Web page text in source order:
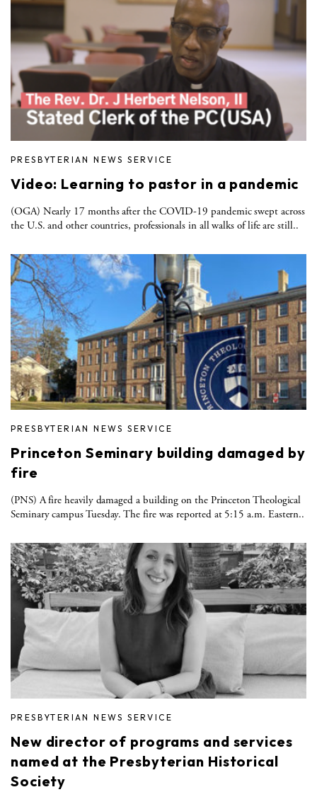
PRESBYTERIAN NEWS SERVICE
Video: Learning to pastor in a pandemic
(OGA) Nearly 17 months after the COVID-19 pandemic swept across
the U.S. and other countries, professionals in all walks of life are still..
PRESBYTERIAN NEWS SERVICE
Princeton Seminary building damaged by
fire
(PNS) A fire heavily damaged a building on the Princeton Theological
Seminary campus Tuesday. The fire was reported at 5:15 a.m. Eastern..
PRESBYTERIAN NEWS SERVICE
New director of programs and services
named at the Presbyterian Historical
Society